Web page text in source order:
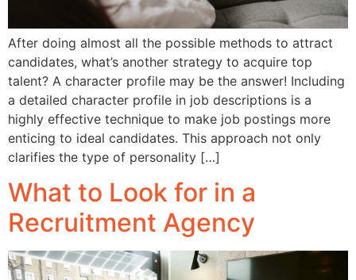
After doing almost all the possible methods to attract
candidates, what’s another strategy to acquire top
talent? A character profile may be the answer! Including
a detailed character profile in job descriptions is a
highly effective technique to make job postings more
enticing to ideal candidates. This approach not only
clarifies the type of personality […]
What to Look for in a
Recruitment Agency